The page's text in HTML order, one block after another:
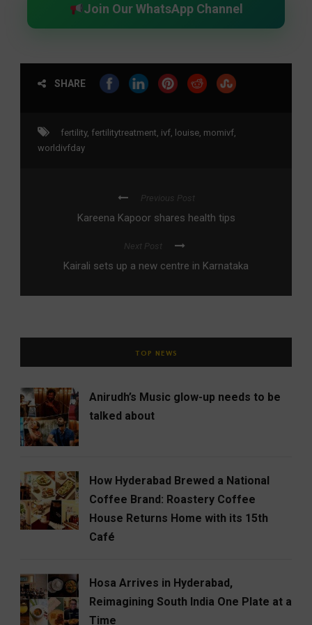
Join Our WhatsApp Channel
SHARE
fertility, fertilitytreatment, ivf, louise, momivf,
worldivfday
Previous Post
Kareena Kapoor shares health tips
Next Post
Kairali sets up a new centre in Karnataka
TOP NEWS
Anirudh’s Music glow-up needs to be
talked about
How Hyderabad Brewed a National
Coffee Brand: Roastery Coffee
House Returns Home with its 15th
Café
Hosa Arrives in Hyderabad,
Reimagining South India One Plate at a
Time